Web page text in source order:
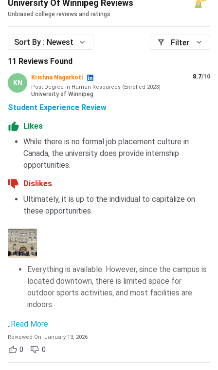
choice of the student.
Amenitiesinclude a microwave, fridge, common areas,
conditioners (shared), a living room, laundry, storage area,
and front and back yards with a deck, barbecue, and
benches. There are accessible
accommodate the accessibility of
wheelchairs
Also check:
Cost of Studying in Canada for Indian
University of Winnipeg Scholarships
The University of Winnipeg provides financial assistance to
students in terms of
The University of Lethbridge awards students over
$20 millionin annual government student aid to assist
students with their education costs.
Some of the scholarships provided by the University of
Winnipeg, along with their eligibility criteria and award
amount, are mentioned below:
Scholarship Eligibility Award
International
Special
Canadian equivalent
lakhs
University Of Winnipeg Reviews
Unbiased college reviews and ratings
Sort By : Newest
Filter
11 Reviews Found
KN
Krishna Nagarkoti
Post Degree in Human Resources (Enrolled 2023)
University of Winnipeg
8.7/10
Student Experience Review
Likes
While there is no formal job placement culture in
Canada, the university does provide internship
opportunities.
Dislikes
Ultimately, it is up to the individual to capitalize on
these opportunities.
Everything is available. However, since the campus is
located downtown, there is limited space for
outdoor sports activities, and most facilities are
indoors.
.. Read More
Reviewed On -January 13, 2026
0 0